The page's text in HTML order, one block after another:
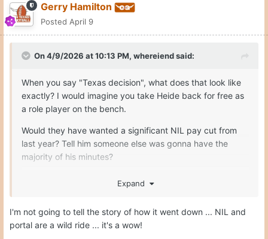
Gerry Hamilton
Posted April 9
On 4/9/2026 at 10:13 PM, whereiendsaid:
When you say "Texas decision", what does that look like
exactly? I would imagine you take Heide back for free as
a role player on the bench.
Would they have wanted a significant NIL pay cut from
last year? Tell him someone else was gonna have the
majority of his minutes?
opaque.
Expand
I'm not going to tell the story of how it went down ... NIL and
portal are a wild ride ... it's a wow!